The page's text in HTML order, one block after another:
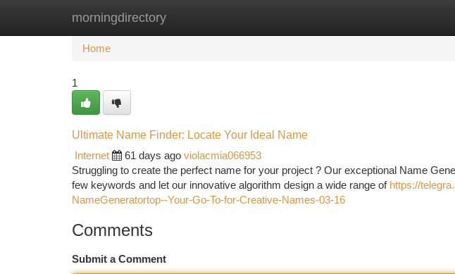
morningdirectory
Home New Site Listings
Home
1
Ultimate Name Finder: Locate Your Ideal Name
Internet
61 days ago violacmia066953
Struggling to create the perfect name for your project ? Our exceptional Name
few keywords and let our innovative algorithm design a wide range of https://
NameGeneratortop--Your-Go-To-for-Creative-Names-03-16
Comments
Submit a Comment